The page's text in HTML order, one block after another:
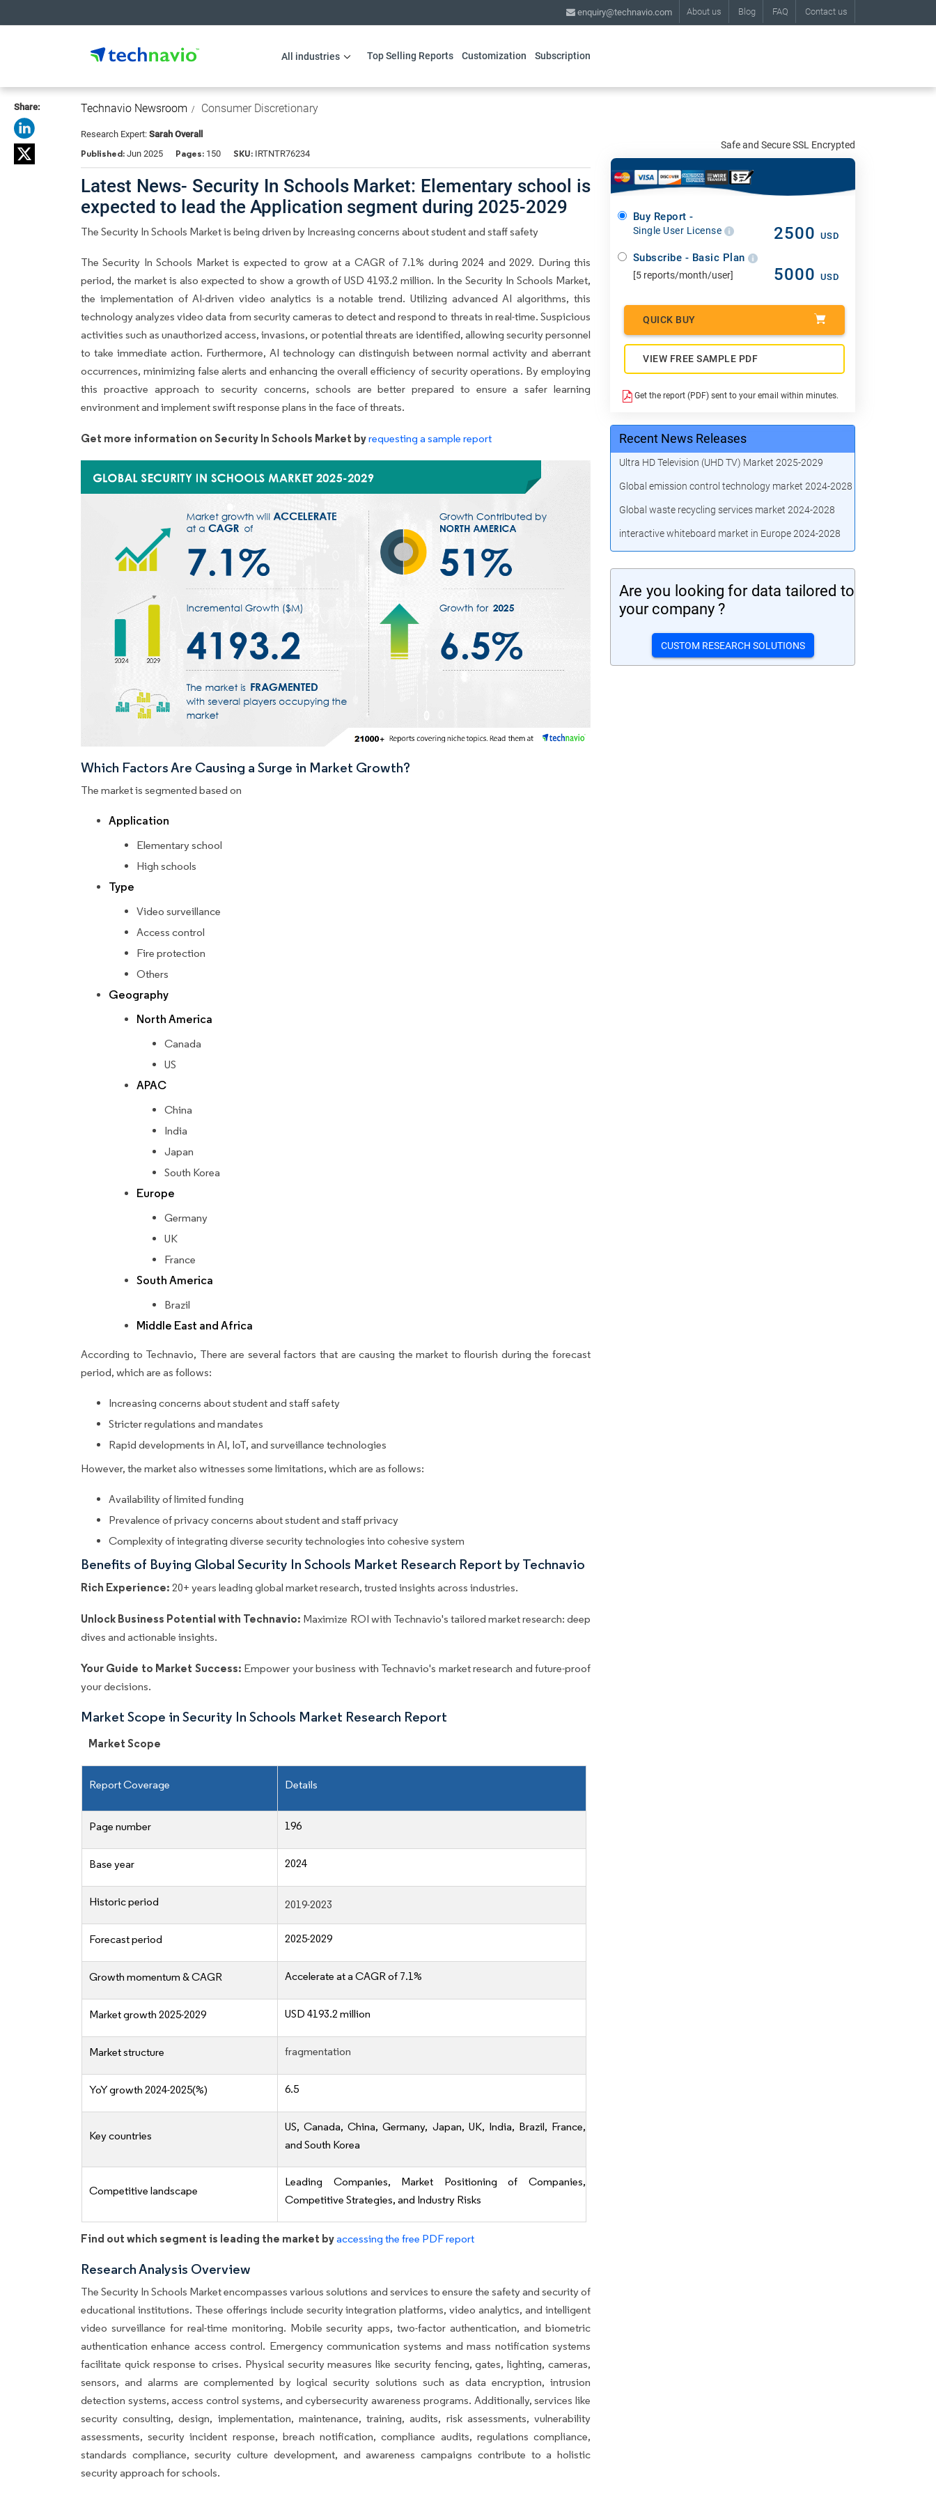
About us Blog FAQ Contact us
enquiry@technavio.com
All industries Top Selling Reports Customization Subscription
Share: Technavio Newsroom Consumer Discretionary
Research Expert: Sarah Overall
Published: Jun 2025 Pages: 150 SKU: IRTNTR76234
Latest News- Security In Schools Market: Elementary school is
expected to lead the Application segment during 2025-2029
The Security In Schools Market is being driven by Increasing concerns about student and staff safety
The Security In Schools Market is expected to grow at a CAGR of 7.1% during 2024 and 2029. During this
period, the market is also expected to show a growth of USD 4193.2 million. In the Security In Schools Market,
the implementation of AI-driven video analytics is a notable trend. Utilizing advanced AI algorithms, this
technology analyzes video data from security cameras to detect and respond to threats in real-time. Suspicious
activities such as unauthorized access, invasions, or potential threats are identified, allowing security personnel
to take immediate action. Furthermore, AI technology can distinguish between normal activity and aberrant
occurrences, minimizing false alerts and enhancing the overall efficiency of security operations. By employing
this proactive approach to security concerns, schools are better prepared to ensure a safer learning
environment and implement swift response plans in the face of threats.
Get more information on Security In Schools Market byrequesting a sample report
Which Factors Are Causing a Surge in Market Growth?
The market is segmented based on
Application
Elementary school
High schools
Type
Video surveillance
Access control
Fire protection
Others
Geography
North America
Canada
US
APAC
China
India
Japan
South Korea
Europe
Germany
UK
France
South America
Brazil
Middle East and Africa
According to Technavio, There are several factors that are causing the market to flourish during the forecast
period, which are as follows:
Increasing concerns about student and staff safety
Stricter regulations and mandates
Rapid developments in AI, IoT, and surveillance technologies
However, the market also witnesses some limitations, which are as follows:
Availability of limited funding
Prevalence of privacy concerns about student and staff privacy
Complexity of integrating diverse security technologies into cohesive system
Benefits of Buying Global Security In Schools Market Research Report by Technavio
Rich Experience: 20+ years leading global market research, trusted insights across industries.
Unlock Business Potential with Technavio: Maximize ROI with Technavio's tailored market research: deep
dives and actionable insights.
Your Guide to Market Success: Empower your business with Technavio's market research and future-proof
your decisions.
Market Scope in Security In Schools Market Research Report
Market Scope
Report Coverage Details
Page number 196
Base year 2024
Historic period 2019-2023
Forecast period 2025-2029
Growth momentum & CAGR Accelerate at a CAGR of 7.1%
Market growth 2025-2029 USD 4193.2 million
Market structure fragmentation
YoY growth 2024-2025(%) 6.5
Key countries
US, Canada, China, Germany, Japan, UK, India, Brazil, France,
and South Korea
Competitive landscape
Leading Companies, Market Positioning of Companies,
Competitive Strategies, and Industry Risks
Find out which segment is leading the market byaccessing the free PDF report
Research Analysis Overview
The Security In Schools Market encompasses various solutions and services to ensure the safety and security of
educational institutions. These offerings include security integration platforms, video analytics, and intelligent
video surveillance for real-time monitoring. Mobile security apps, two-factor authentication, and biometric
authentication enhance access control. Emergency communication systems and mass notification systems
facilitate quick response to crises. Physical security measures like security fencing, gates, lighting, cameras,
sensors, and alarms are complemented by logical security solutions such as data encryption, intrusion
detection systems, access control systems, and cybersecurity awareness programs. Additionally, services like
security consulting, design, implementation, maintenance, training, audits, risk assessments, vulnerability
assessments, security incident response, breach notification, compliance audits, regulations compliance,
standards compliance, security culture development, and awareness campaigns contribute to a holistic
security approach for schools.
Safe and Secure SSL Encrypted
Buy Report -
Single User License 2500 USD
Subscribe - Basic Plan
[5 reports/month/user] 5000 USD
QUICK BUY
VIEW FREE SAMPLE PDF
Get the report (PDF) sent to your email within minutes.
Recent News Releases
Ultra HD Television (UHD TV) Market 2025-2029
Global emission control technology market 2024-2028
Global waste recycling services market 2024-2028
interactive whiteboard market in Europe 2024-2028
Are you looking for data tailored to
your company ?
CUSTOM RESEARCH SOLUTIONS